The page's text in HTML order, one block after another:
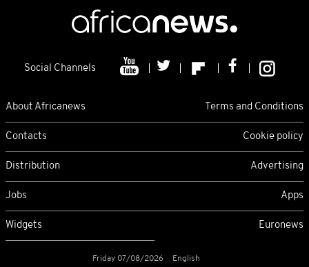
Social Channels
About Africanews Terms and Conditions
Contacts Cookie policy
Distribution Advertising
Jobs Apps
Widgets Euronews
Friday 07/08/2026